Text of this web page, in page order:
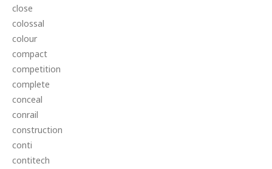
close
colossal
colour
compact
competition
complete
conceal
conrail
construction
conti
contitech